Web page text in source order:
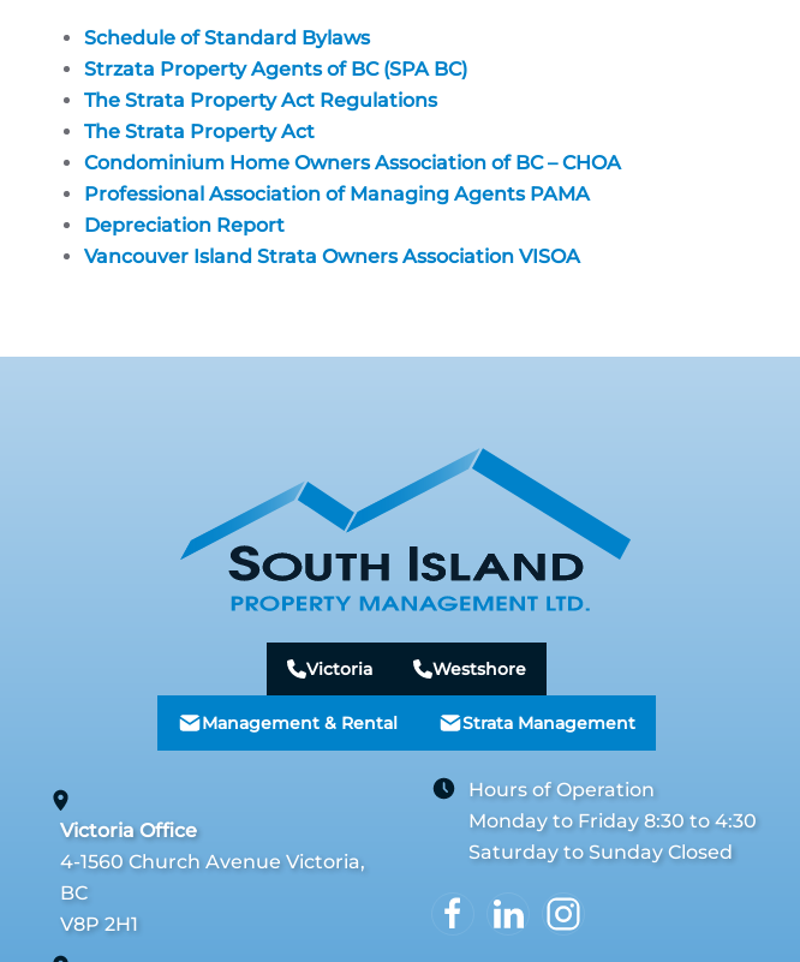
Schedule of Standard Bylaws
Strzata Property Agents of BC (SPA BC)
The Strata Property Act Regulations
The Strata Property Act
Condominium Home Owners Association of BC – CHOA
Professional Association of Managing Agents PAMA
Depreciation Report
Vancouver Island Strata Owners Association VISOA
Victoria Westshore
Management & Rental Strata Management
Victoria Office
4-1560 Church Avenue Victoria,
BC
V8P 2H1
Hours of Operation
Monday to Friday 8:30 to 4:30
Saturday to Sunday Closed